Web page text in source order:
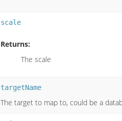
scale
Returns:
The scale
targetName
The target to map to, could be a